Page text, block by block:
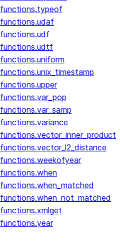
functions.typeof
functions.udaf
functions.udf
functions.udtf
functions.uniform
functions.unix_timestamp
functions.upper
functions.var_pop
functions.var_samp
functions.variance
functions.vector_inner_product
functions.vector_l2_distance
functions.weekofyear
functions.when
functions.when_matched
functions.when_not_matched
functions.xmlget
functions.year